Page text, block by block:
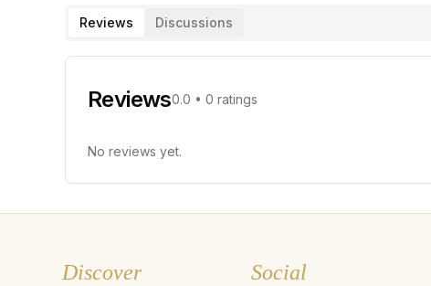
Reviews Discussions
Reviews0.0 • 0 ratings
No reviews yet.
Discover Social